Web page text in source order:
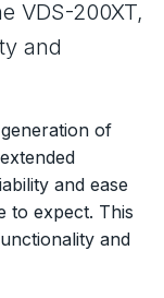
VDS-200XT,
and
of
and ease
to expect. This
and